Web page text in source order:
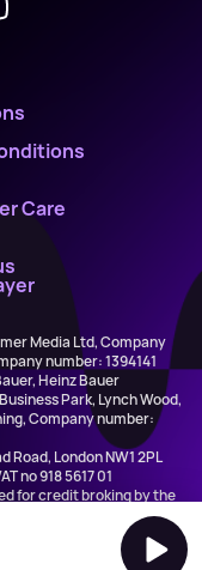
Care
Media Ltd, Company
number: 1394141
Heinz Bauer
Park, Lynch Wood,
Company number:
London NW1 2PL
no 918 5617 01
for credit broking by the